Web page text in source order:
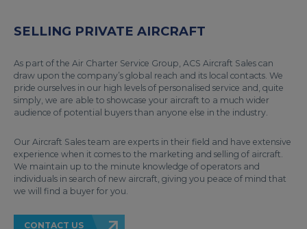
SELLING PRIVATE AIRCRAFT
As part of the Air Charter Service Group, ACS Aircraft Sales can
draw upon the company’s global reach and its local contacts. We
pride ourselves in our high levels of personalised service and, quite
simply, we are able to showcase your aircraft to a much wider
audience of potential buyers than anyone else in the industry.
Our Aircraft Sales team are experts in their field and have extensive
experience when it comes to the marketing and selling of aircraft.
We maintain up to the minute knowledge of operators and
individuals in search of new aircraft, giving you peace of mind that
we will find a buyer for you.
CONTACT US